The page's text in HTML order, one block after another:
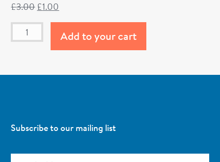
£3.00 £1.00
Add to your cart
Subscribe to our mailing list